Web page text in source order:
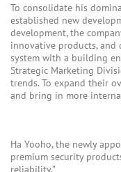
To consolidate his
established new
development, the
innovative products,
system with a building
Strategic Marketing
trends. To expand their
and bring in more
Ha Yooho, the newly
premium security
reliability.”